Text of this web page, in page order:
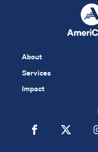
About
Services
Impact